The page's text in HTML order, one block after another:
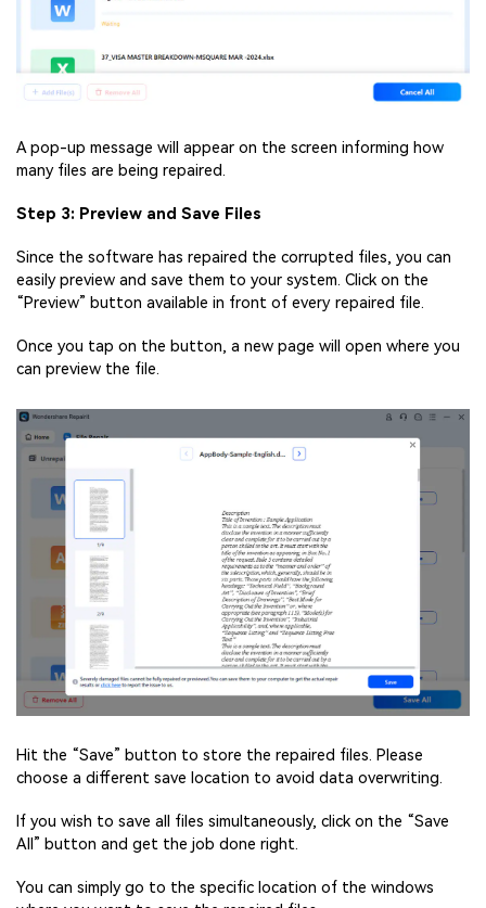
A pop-up message will appear on the screen informing how
many files are being repaired.
Step 3: Preview and Save Files
Since the software has repaired the corrupted files, you can
easily preview and save them to your system. Click on the
“Preview” button available in front of every repaired file.
Once you tap on the button, a new page will open where you
can preview the file.
Hit the “Save” button to store the repaired files. Please
choose a different save location to avoid data overwriting.
If you wish to save all files simultaneously, click on the “Save
All” button and get the job done right.
You can simply go to the specific location of the windows